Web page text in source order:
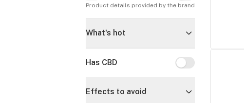
Product details provided by the brand
What's hot
Has CBD Has CBD
Effects to avoid